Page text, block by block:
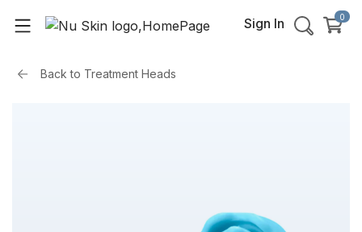
Sign In 0
Back to Treatment Heads